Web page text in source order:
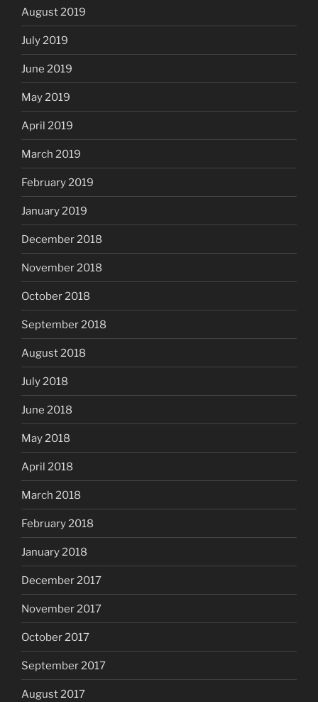
August 2019
July 2019
June 2019
May 2019
April 2019
March 2019
February 2019
January 2019
December 2018
November 2018
October 2018
September 2018
August 2018
July 2018
June 2018
May 2018
April 2018
March 2018
February 2018
January 2018
December 2017
November 2017
October 2017
September 2017
August 2017